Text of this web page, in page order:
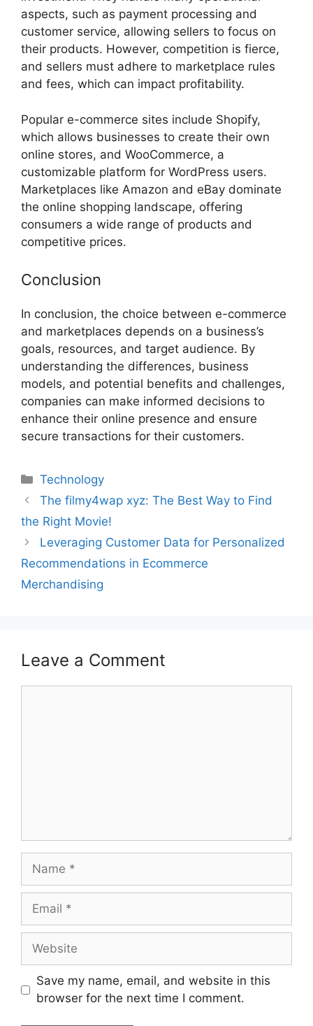
aspects, such as payment processing and
customer service, allowing sellers to focus on
their products. However, competition is fierce,
and sellers must adhere to marketplace rules
and fees, which can impact profitability.
Popular e-commerce sites include Shopify,
which allows businesses to create their own
online stores, and WooCommerce, a
customizable platform for WordPress users.
Marketplaces like Amazon and eBay dominate
the online shopping landscape, offering
consumers a wide range of products and
competitive prices.
Conclusion
In conclusion, the choice between e-commerce
and marketplaces depends on a business’s
goals, resources, and target audience. By
understanding the differences, business
models, and potential benefits and challenges,
companies can make informed decisions to
enhance their online presence and ensure
secure transactions for their customers.
Technology
The filmy4wap xyz: The Best Way to Find
the Right Movie!
Leveraging Customer Data for Personalized
Recommendations in Ecommerce
Merchandising
Leave a Comment
Save my name, email, and website in this
browser for the next time I comment.